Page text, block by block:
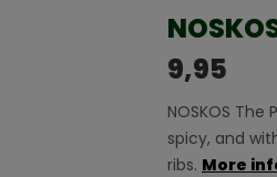
9,95
NOSKOS
spicy, and
ribs. More